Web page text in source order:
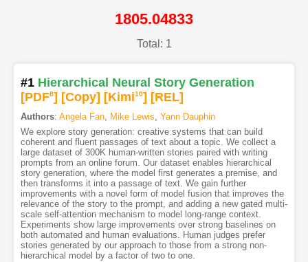
1805.04833
Total: 1
#1 Hierarchical Neural Story Generation
[PDF8] [Copy] [Kimi10] [REL]
Authors: Angela Fan, Mike Lewis, Yann Dauphin
We explore story generation: creative systems that can build
coherent and fluent passages of text about a topic. We collect a
large dataset of 300K human-written stories paired with writing
prompts from an online forum. Our dataset enables hierarchical
story generation, where the model first generates a premise, and
then transforms it into a passage of text. We gain further
improvements with a novel form of model fusion that improves the
relevance of the story to the prompt, and adding a new gated multi-
scale self-attention mechanism to model long-range context.
Experiments show large improvements over strong baselines on
both automated and human evaluations. Human judges prefer
stories generated by our approach to those from a strong non-
hierarchical model by a factor of two to one.